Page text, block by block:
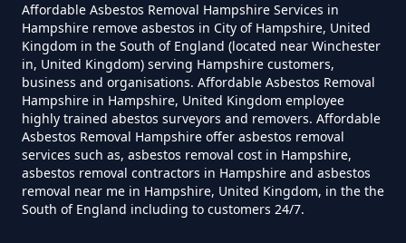
Do Converted Houses Require
Asbestos Survey In Hampshire
Do Flat Management Companies
Have To Get An Asbestos Survey
In Hampshire
Affordable Asbestos Removal Hampshire Services in
Hampshire remove asbestos in City of Hampshire, United
Kingdom in the South of England (located near Winchester
in, United Kingdom) serving Hampshire customers,
business and organisations. Affordable Asbestos Removal
Hampshire in Hampshire, United Kingdom employee
highly trained abestos surveyors and removers. Affordable
Asbestos Removal Hampshire offer asbestos removal
services such as, asbestos removal cost in Hampshire,
asbestos removal contractors in Hampshire and asbestos
removal near me in Hampshire, United Kingdom, in the the
South of England including to customers 24/7.